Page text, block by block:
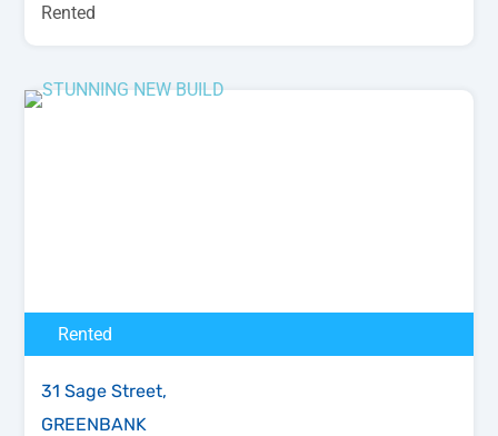
Rented
Rented
31 Sage Street,
GREENBANK